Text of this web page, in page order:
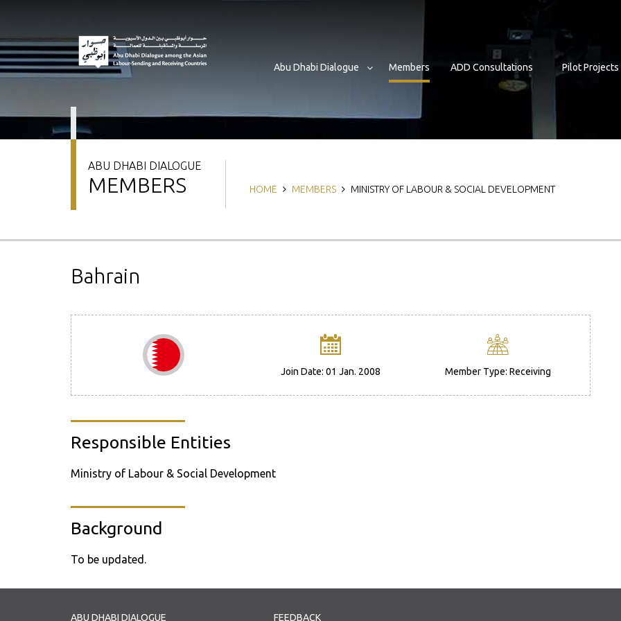
content
Abu Dhabi Dialogue Members ADD Consultations Pilot Projects
ABU DHABI DIALOGUE
MEMBERS Breadcrumb
HOME MEMBERS MINISTRY OF LABOUR & SOCIAL DEVELOPMENT
Bahrain
Join Date: 01 Jan. 2008 Member Type: Receiving
Responsible Entities
Ministry of Labour & Social Development
Background
To be updated.
ABU DHABI DIALOGUE FEEDBACK